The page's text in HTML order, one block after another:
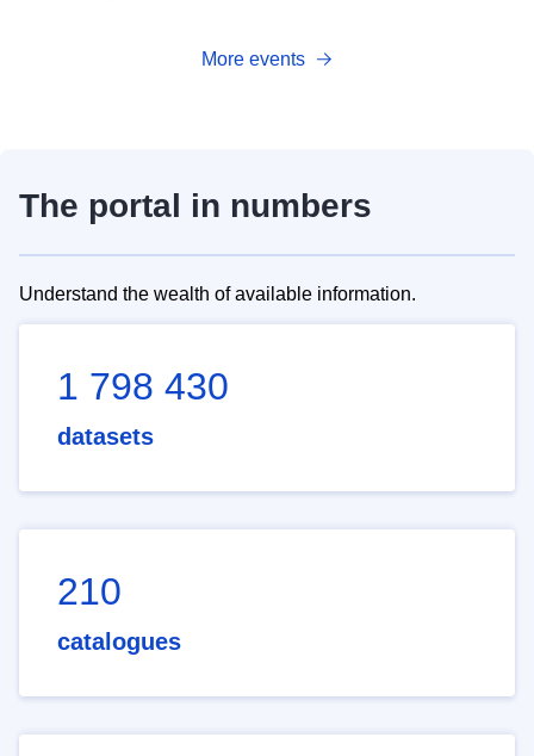
More events
The portal in numbers
Understand the wealth of available information.
1 798 430
datasets
210
catalogues